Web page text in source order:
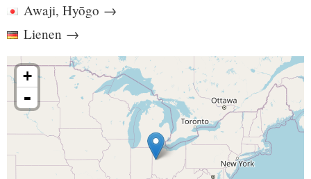
Awaji, Hyōgo →
Lienen →
+
-